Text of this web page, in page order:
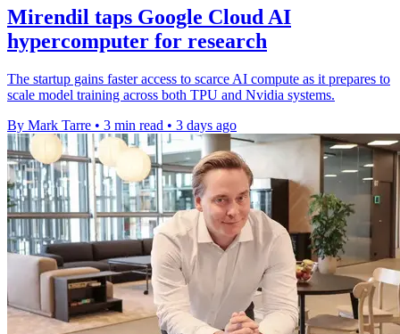
Mirendil taps Google Cloud AI
hypercomputer for research
The startup gains faster access to scarce AI compute as it prepares to
scale model training across both TPU and Nvidia systems.
By Mark Tarre • 3 min read • 3 days ago